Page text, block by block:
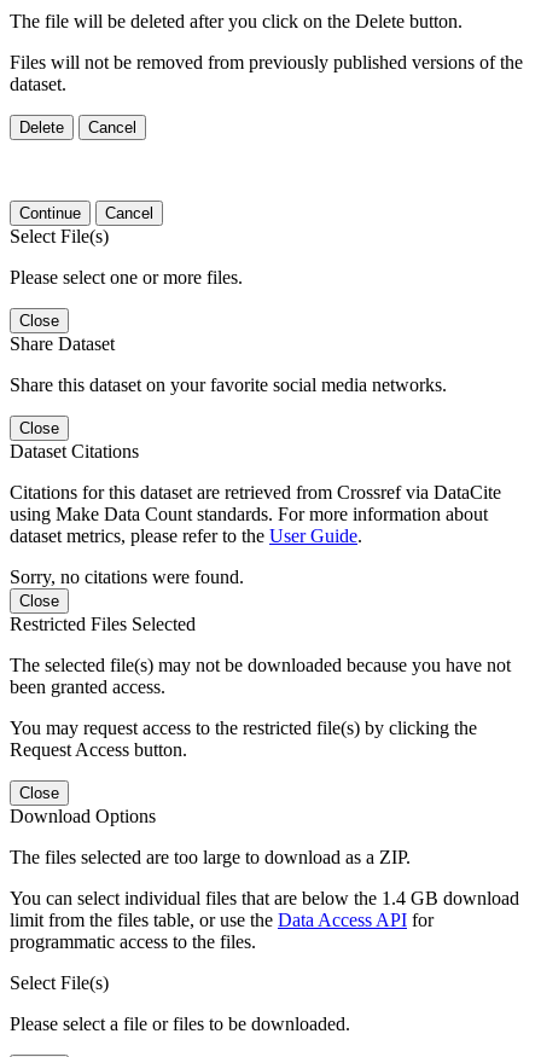
The file will be deleted after you click on the Delete button.
Files will not be removed from previously published versions of the
dataset.
Delete Cancel
Continue Cancel
Select File(s)
Please select one or more files.
Close
Share Dataset
Share this dataset on your favorite social media networks.
Close
Dataset Citations
Citations for this dataset are retrieved from Crossref via DataCite
using Make Data Count standards. For more information about
dataset metrics, please refer to the User Guide.
Sorry, no citations were found.
Close
Restricted Files Selected
The selected file(s) may not be downloaded because you have not
been granted access.
You may request access to the restricted file(s) by clicking the
Request Access button.
Close
Download Options
The files selected are too large to download as a ZIP.
You can select individual files that are below the 1.4 GB download
limit from the files table, or use the Data Access API for
programmatic access to the files.
Select File(s)
Please select a file or files to be downloaded.